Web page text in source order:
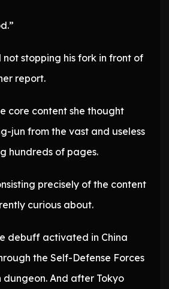
not stopping his fork in front of
report.
core content she thought
jun from the vast and useless
hundreds of pages.
precisely of the content
curious about.
debuff activated in China
the Self-Defense Forces
And after Tokyo